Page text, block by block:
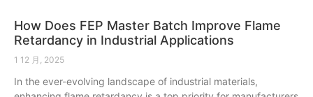
How Does FEP Master Batch Improve Flame
Retardancy in Industrial Applications
1 12 月, 2025
In the ever-evolving landscape of industrial materials,